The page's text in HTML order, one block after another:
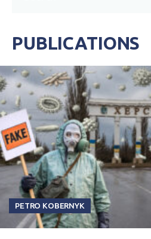
PUBLICATIONS
PETRO KOBERNYK